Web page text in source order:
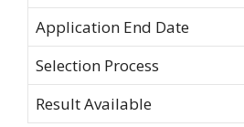
Application End Date
Selection Process
Result Available